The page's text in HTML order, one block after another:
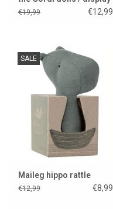
model
€19,99 €12,99
SALE
Maileg hippo rattle
€12,99 €8,99